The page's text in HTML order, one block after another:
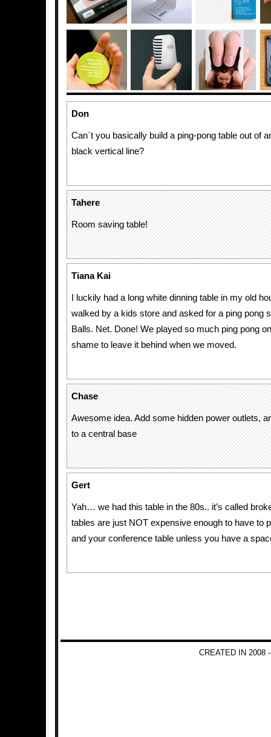
Don
Can`t you basically build a ping-pong table out of
black vertical line?
Tahere
Room saving table!
Tiana Kai
I luckily had a long white dinning table in my old
walked by a kids store and asked for a ping pong
Balls. Net. Done! We played so much ping pong
shame to leave it behind when we moved.
Chase
Awesome idea. Add some hidden power outlets,
to a central base
Gert
Yah… we had this table in the 80s.. it’s called
tables are just NOT expensive enough to have to
and your conference table unless you have a
CREATED IN 2008